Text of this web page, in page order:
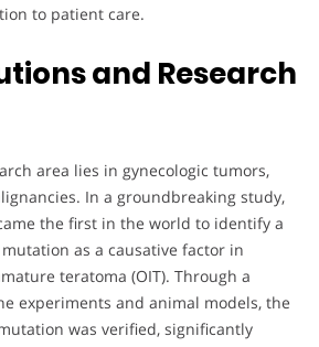
to patient care.
and Research
area lies in gynecologic tumors,
In a groundbreaking study,
the first in the world to identify a
as a causative factor in
teratoma (OIT). Through a
experiments and animal models, the
was verified, significantly